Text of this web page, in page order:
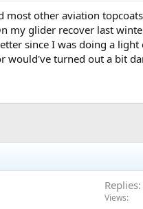
other aviation
my glider recover last
since I was doing a
would've turned out a bit
Replies
Views